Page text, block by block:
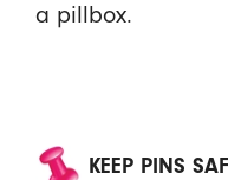
a pillbox.
KEEP PINS